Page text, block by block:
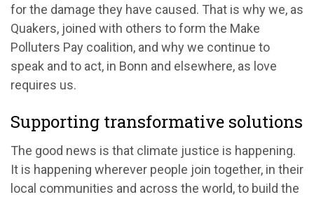
for the damage they have caused. That is why we, as
Quakers, joined with others to form the Make
Polluters Pay coalition, and why we continue to
speak and to act, in Bonn and elsewhere, as love
requires us.
Supporting transformative solutions
The good news is that climate justice is happening.
It is happening wherever people join together, in their
local communities and across the world, to build the